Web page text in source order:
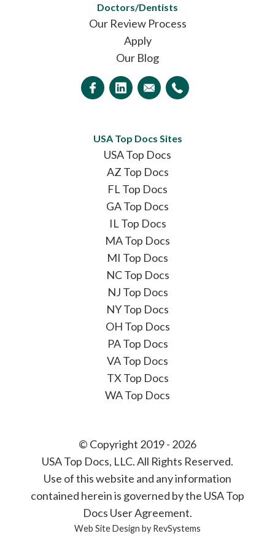
Doctors/Dentists
Our Review Process
Apply
Our Blog
USA Top Docs Sites
USA Top Docs
AZ Top Docs
FL Top Docs
GA Top Docs
IL Top Docs
MA Top Docs
MI Top Docs
NC Top Docs
NJ Top Docs
NY Top Docs
OH Top Docs
PA Top Docs
VA Top Docs
TX Top Docs
WA Top Docs
© Copyright 2019 - 2026
USA Top Docs, LLC. All Rights Reserved.
Use of this website and any information
contained herein is governed by the USA Top
Docs User Agreement.
Web Site Design by RevSystems